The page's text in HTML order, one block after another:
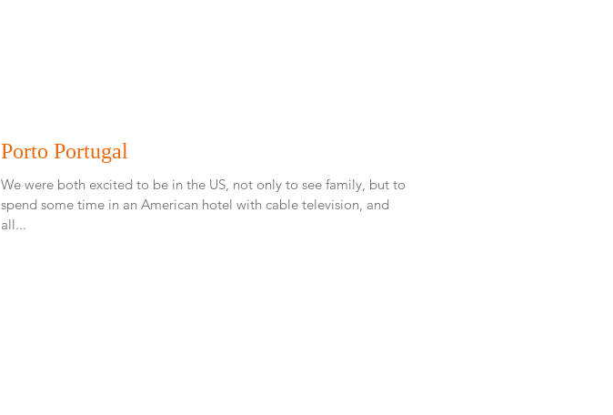
Porto Portugal
We were both excited to be in the US, not only to see family, but to
spend some time in an American hotel with cable television, and
all...